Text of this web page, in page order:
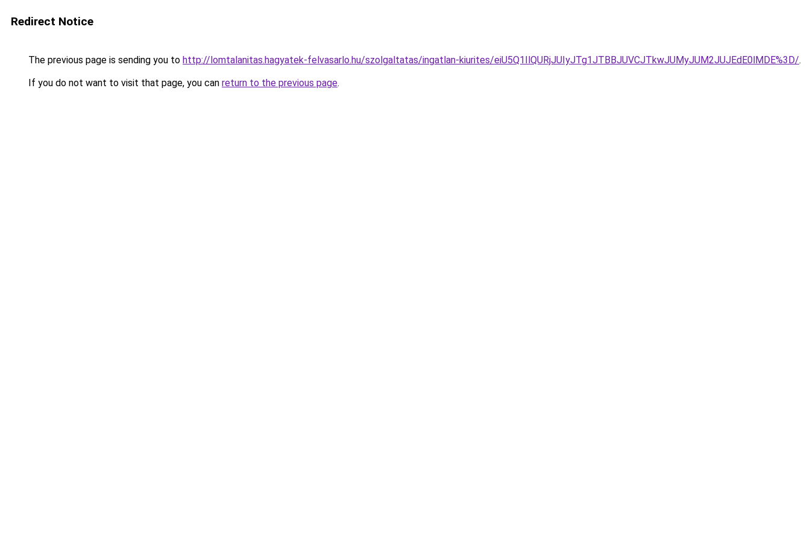
Redirect Notice
The previous page is sending you to http://lomtalanitas.hagyatek-felvasarlo.hu/szolgaltatas/ingatlan-kiurites/eiU5Q1IlQURjJUIyJTg1JTBBJUVCJTkwJUMyJUM2JUJEdE0lMDE%3D/.
If you do not want to visit that page, you can return to the previous page.